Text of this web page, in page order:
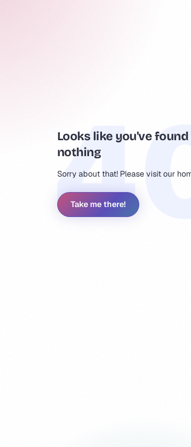
Looks like you've
nothing
Sorry about that! Please visit our
Take me there!